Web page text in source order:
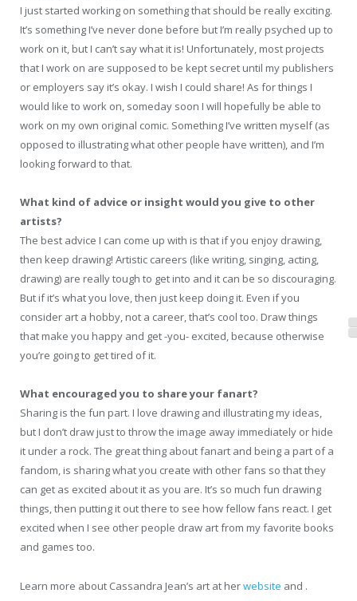
I just started working on something that should be really exciting.
It’s something I’ve never done before but I’m really psyched up to
work on it, but I can’t say what it is! Unfortunately, most projects
that I work on are supposed to be kept secret until my publishers
or employers say it’s okay. I wish I could share! As for things I
would like to work on, someday soon I will hopefully be able to
work on my own original comic. Something I’ve written myself (as
opposed to illustrating what other people have written), and I’m
looking forward to that.
What kind of advice or insight would you give to other
artists?
The best advice I can come up with is that if you enjoy drawing,
then keep drawing! Artistic careers (like writing, singing, acting,
drawing) are really tough to get into and it can be so discouraging.
But if it’s what you love, then just keep doing it. Even if you
consider art a hobby, not a career, that’s cool too. Draw things
that make you happy and get -you- excited, because otherwise
you’re going to get tired of it.
What encouraged you to share your fanart?
Sharing is the fun part. I love drawing and illustrating my ideas,
but I don’t draw just to throw the image away immediately or hide
it under a rock. The great thing about fanart and being a part of a
fandom, is sharing what you create with other fans so that they
can get as excited about it as you are. It’s so much fun drawing
things, then putting it out there to see how fellow fans react. I get
excited when I see other people draw art from my favorite books
and games too.
Learn more about Cassandra Jean’s art at herwebsite and .